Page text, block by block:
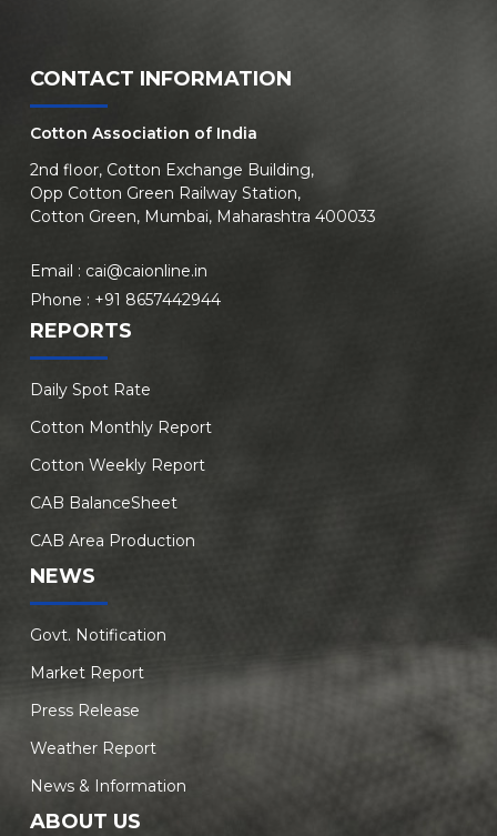
CONTACT INFORMATION
Cotton Association of India
2nd floor, Cotton Exchange Building,
Opp Cotton Green Railway Station,
Cotton Green, Mumbai, Maharashtra 400033
Email : cai@caionline.in
Phone : +91 8657442944
REPORTS
Daily Spot Rate
Cotton Monthly Report
Cotton Weekly Report
CAB BalanceSheet
CAB Area Production
NEWS
Govt. Notification
Market Report
Press Release
Weather Report
News & Information
ABOUT US